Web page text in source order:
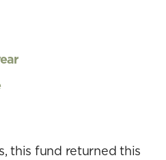
this fund returned this